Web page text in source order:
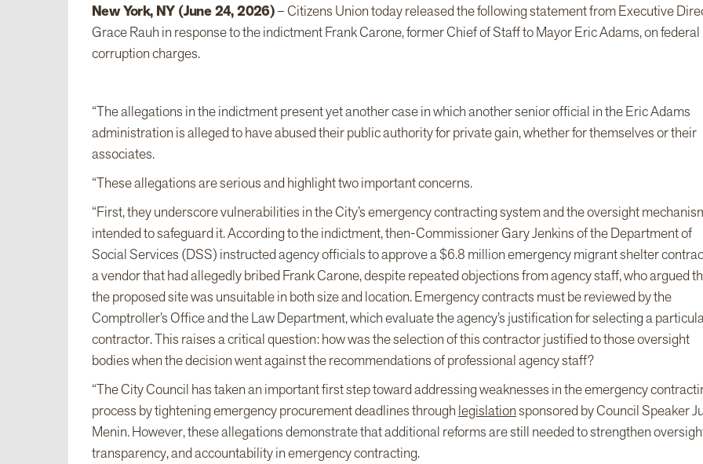
New York, NY (June 24, 2026)– Citizens Union today released the following statement from Executive
Grace Rauh in response to the indictment Frank Carone, former Chief of Staff to Mayor Eric Adams, on federal
corruption charges.
“The allegations in the indictment present yet another case in which another senior official in the Eric Adams
administration is alleged to have abused their public authority for private gain, whether for themselves or their
associates.
“These allegations are serious and highlight two important concerns.
“First, they underscore vulnerabilities in the City’s emergency contracting system and the oversight
intended to safeguard it. According to the indictment, then-Commissioner Gary Jenkins of the Department of
Social Services (DSS) instructed agency officials to approve a $6.8 million emergency migrant shelter
a vendor that had allegedly bribed Frank Carone, despite repeated objections from agency staff, who argued
the proposed site was unsuitable in both size and location. Emergency contracts must be reviewed by the
Comptroller’s Office and the Law Department, which evaluate the agency’s justification for selecting a
contractor. This raises a critical question: how was the selection of this contractor justified to those oversight
bodies when the decision went against the recommendations of professional agency staff?
“The City Council has taken an important first step toward addressing weaknesses in the emergency
process by tightening emergency procurement deadlines through legislationsponsored by Council Speaker
Menin. However, these allegations demonstrate that additional reforms are still needed to strengthen
transparency, and accountability in emergency contracting.